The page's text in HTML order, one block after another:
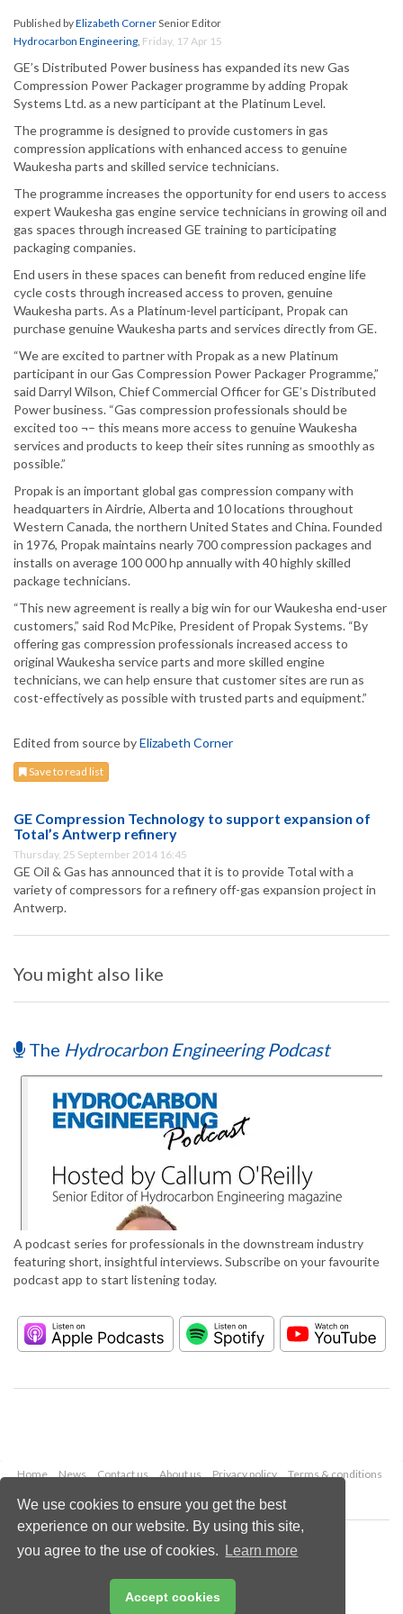
We use cookies to ensure you get the best
experience on our website. By using this site,
you agree to the use of cookies.
Learn more
Accept cookies
Published byElizabeth CornerSenior Editor
Hydrocarbon Engineering, Friday, 17 Apr 15
GE’s Distributed Power business has expanded its new Gas
Compression Power Packager programme by adding Propak
Systems Ltd. as a new participant at the Platinum Level.
The programme is designed to provide customers in gas
compression applications with enhanced access to genuine
Waukesha parts and skilled service technicians.
The programme increases the opportunity for end users to access
expert Waukesha gas engine service technicians in growing oil and
gas spaces through increased GE training to participating
packaging companies.
End users in these spaces can benefit from reduced engine life
cycle costs through increased access to proven, genuine
Waukesha parts. As a Platinum-level participant, Propak can
purchase genuine Waukesha parts and services directly from GE.
“We are excited to partner with Propak as a new Platinum
participant in our Gas Compression Power Packager Programme,”
said Darryl Wilson, Chief Commercial Officer for GE’s Distributed
Power business. “Gas compression professionals should be
excited too ¬– this means more access to genuine Waukesha
services and products to keep their sites running as smoothly as
possible.”
Propak is an important global gas compression company with
headquarters in Airdrie, Alberta and 10 locations throughout
Western Canada, the northern United States and China. Founded
in 1976, Propak maintains nearly 700 compression packages and
installs on average 100 000 hp annually with 40 highly skilled
package technicians.
“This new agreement is really a big win for our Waukesha end-user
customers,” said Rod McPike, President of Propak Systems. “By
offering gas compression professionals increased access to
original Waukesha service parts and more skilled engine
technicians, we can help ensure that customer sites are run as
cost-effectively as possible with trusted parts and equipment.”
Edited from source byElizabeth Corner
Save to read list
GE Compression Technology to support expansion of
Total’s Antwerp refinery
Thursday, 25 September 2014 16:45
GE Oil & Gas has announced that it is to provide Total with a
variety of compressors for a refinery off-gas expansion project in
Antwerp.
You might also like
The Hydrocarbon Engineering Podcast
A podcast series for professionals in the downstream industry
featuring short, insightful interviews. Subscribe on your favourite
podcast app to start listening today.
Home News Contact us About us Privacy policy
Terms & conditions
Copyright © 2026 Palladian Publications Ltd.
All rights reserved
Email:
enquiries@hydrocarbonengineering.com